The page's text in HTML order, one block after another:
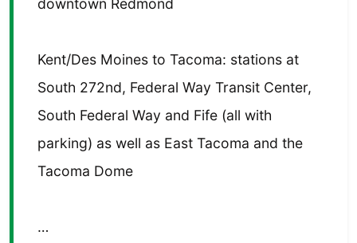
downtown Redmond
Kent/Des Moines to Tacoma: stations at
South 272nd, Federal Way Transit Center,
South Federal Way and Fife (all with
parking) as well as East Tacoma and the
Tacoma Dome
…